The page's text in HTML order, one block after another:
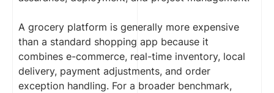
A grocery platform is generally more expensive
than a standard shopping app because it
combines e-commerce, real-time inventory, local
delivery, payment adjustments, and order
exception handling. For a broader benchmark,